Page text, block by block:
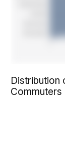
Distribution
Commuters